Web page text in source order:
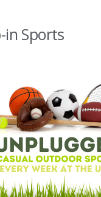
in Sports
Live